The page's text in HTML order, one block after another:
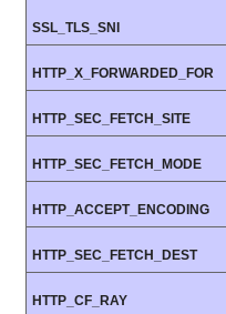
SSL_TLS_SNI
HTTP_X_FORWARDED_FOR
HTTP_SEC_FETCH_SITE
HTTP_SEC_FETCH_MODE
HTTP_ACCEPT_ENCODING
HTTP_SEC_FETCH_DEST
HTTP_CF_RAY